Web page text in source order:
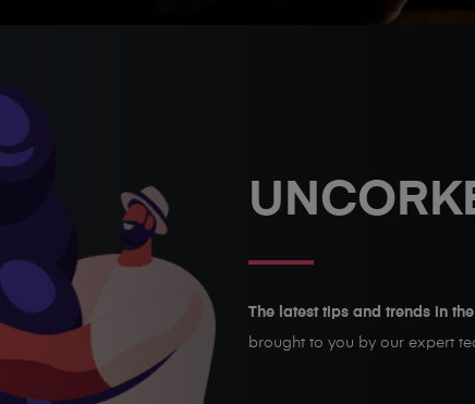
The latest tips and trends in
brought to you by our expert